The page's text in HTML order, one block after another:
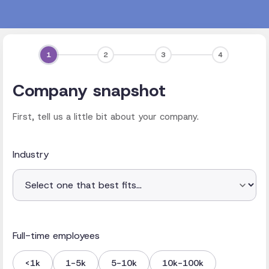
1 2 3 4
Company snapshot
First, tell us a little bit about your company.
Industry
Full-time employees
<1k 1-5k 5-10k 10k-100k